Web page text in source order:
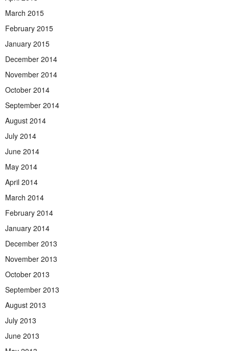
March 2015
February 2015
January 2015
December 2014
November 2014
October 2014
September 2014
August 2014
July 2014
June 2014
May 2014
April 2014
March 2014
February 2014
January 2014
December 2013
November 2013
October 2013
September 2013
August 2013
July 2013
June 2013